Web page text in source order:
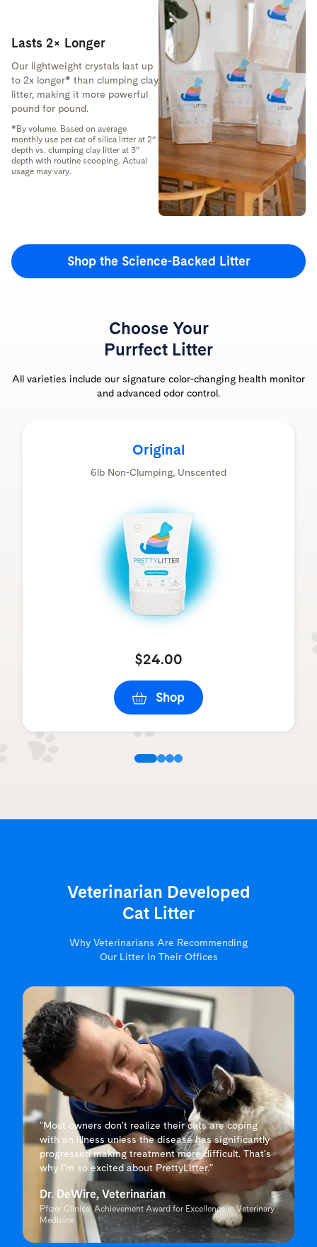
Lasts 2× Longer
Our lightweight crystals last up
to 2x longer* than clumping clay
litter, making it more powerful
pound for pound.
*By volume. Based on average
monthly use per cat of silica litter at 2”
depth vs. clumping clay litter at 3”
depth with routine scooping. Actual
usage may vary.
Shop the Science-Backed Litter
Choose Your
Purrfect Litter
All varieties include our signature color-changing health monitor
and advanced odor control.
Original
6lb Non-Clumping, Unscented
$24.00
Shop
Veterinarian Developed
Cat Litter
Why Veterinarians Are Recommending
Our Litter In Their Offices
"Most owners don't realize their cats are coping
with an illness unless the disease has significantly
progressed making treatment more difficult. That's
why I'm so excited about PrettyLitter."
Dr. DeWire, Veterinarian
Pfizer Clinical Achievement Award for Excellence in Veterinary
Medicine